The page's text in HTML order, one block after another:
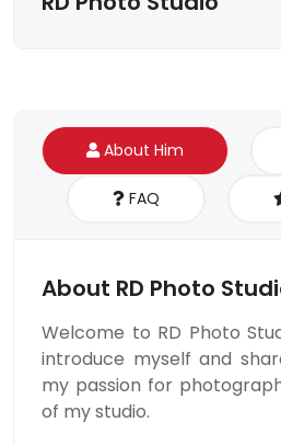
About Him
FAQ
About RD Photo
Welcome to RD Photo
introduce myself and
my passion for
of my studio.